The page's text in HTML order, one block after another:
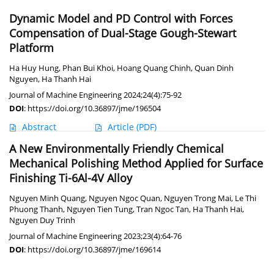
Dynamic Model and PD Control with Forces
Compensation of Dual-Stage Gough-Stewart
Platform
Ha Huy Hung, Phan Bui Khoi, Hoang Quang Chinh,Quan Dinh
Nguyen, Ha Thanh Hai
Journal of Machine Engineering 2024;24(4):75-92
DOI: https://doi.org/10.36897/jme/196504
Abstract Article (PDF)
A New Environmentally Friendly Chemical
Mechanical Polishing Method Applied for Surface
Finishing Ti-6Al-4V Alloy
Nguyen Minh Quang, Nguyen Ngoc Quan, Nguyen Trong Mai, Le Thi
Phuong Thanh, Nguyen Tien Tung,Tran Ngoc Tan, Ha Thanh Hai,
Nguyen Duy Trinh
Journal of Machine Engineering 2023;23(4):64-76
DOI: https://doi.org/10.36897/jme/169614